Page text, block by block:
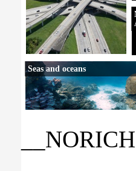
Seas and oceans